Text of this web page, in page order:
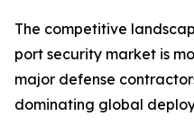
The competitive
port security market is
major defense
dominating global